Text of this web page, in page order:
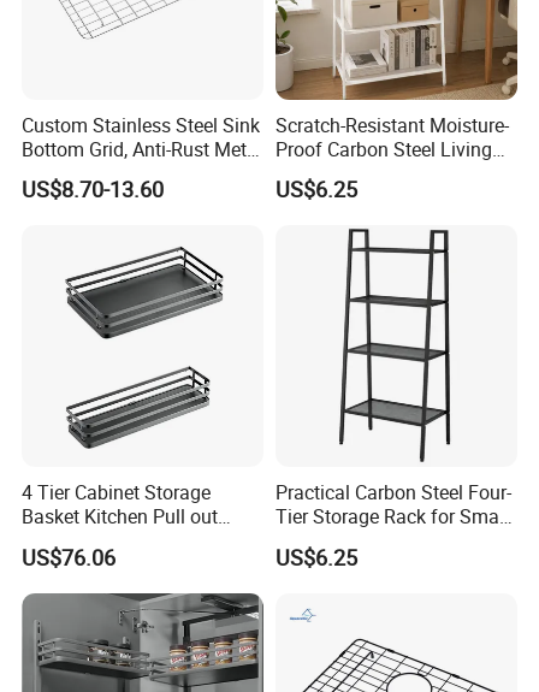
Custom Stainless Steel Sink
Bottom Grid, Anti-Rust Metal
Sink Grid for Sink Protectors
US$8.70-13.60
Scratch-Resistant Moisture-
Proof Carbon Steel Living
Room 4-Tier Storage Rack
US$6.25
4 Tier Cabinet Storage
Basket Kitchen Pull out
Rack
US$76.06
Practical Carbon Steel Four-
Tier Storage Rack for Small
Appliance Storage
US$6.25